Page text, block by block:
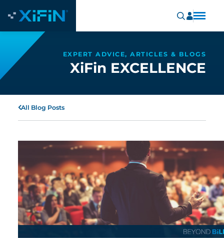
EXPERT ADVICE, ARTICLES & BLOGS
XiFin EXCELLENCE
All Blog Posts